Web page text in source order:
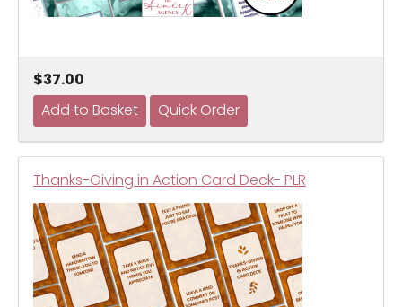
$37.00
Thanks-Giving in Action Card Deck- PLR